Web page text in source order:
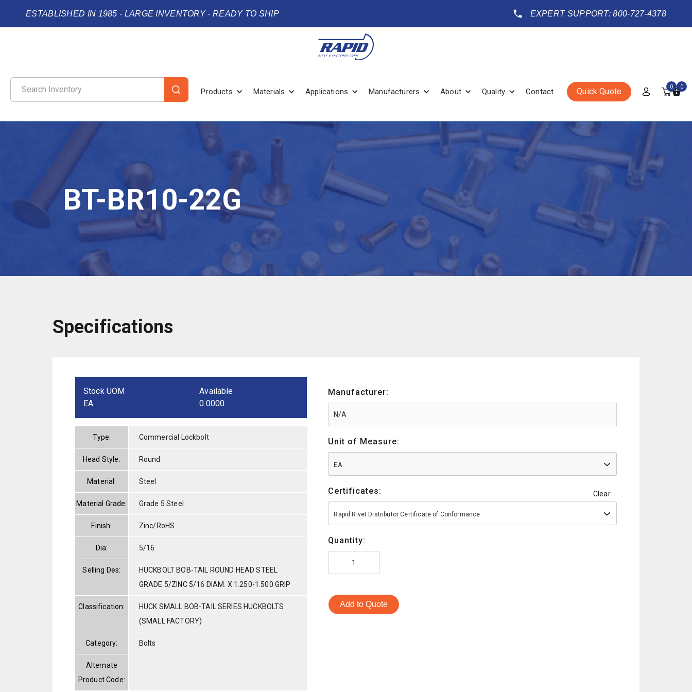
ESTABLISHED IN 1985 - LARGE INVENTORY - READY TO SHIP EXPERT SUPPORT: 800-727-4378
Products Materials Applications Manufacturers About Quality Contact Quick Quote 0 0
BT-BR10-22G
Specifications
Stock UOM
EA
Available
0.0000
Type: Commercial Lockbolt
Head Style: Round
Material: Steel
Material Grade: Grade 5 Steel
Finish: Zinc/RoHS
Dia: 5/16
Selling Des:
HUCKBOLT BOB-TAIL ROUND HEAD STEEL
GRADE 5/ZINC 5/16 DIAM. X 1.250-1.500 GRIP
Classification:
HUCK SMALL BOB-TAIL SERIES HUCKBOLTS
(SMALL FACTORY)
Category: Bolts
Alternate
Product Code:
Manufacturer:
Unit of Measure:
EA
Certificates: Clear
Rapid Rivet Distributor Certificate of Conformance
Quantity:
Add to Quote